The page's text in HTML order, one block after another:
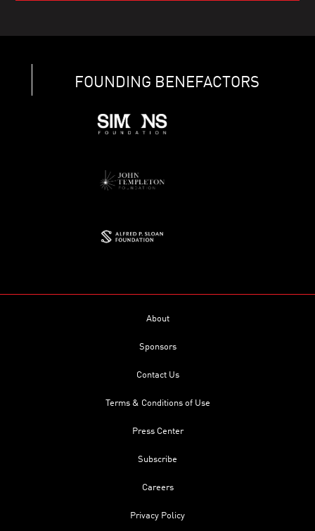
FOUNDING BENEFACTORS
About
Sponsors
Contact Us
Terms & Conditions of Use
Press Center
Subscribe
Careers
Privacy Policy